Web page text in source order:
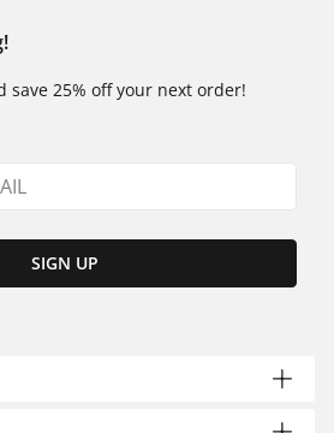
save 25% off your next order!
SIGN UP